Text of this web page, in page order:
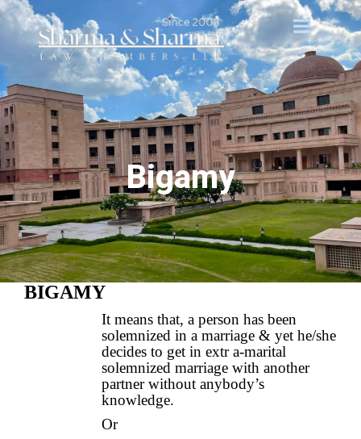
Bigamy
BIGAMY
It means that, a person has been
solemnized in a marriage & yet he/she
decides to get in extr a-marital
solemnized marriage with another
partner without anybody’s
knowledge.
Or